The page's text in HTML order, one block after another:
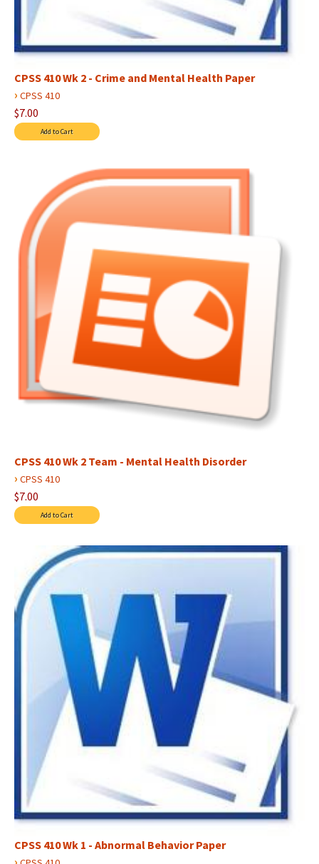
CPSS 410 Wk 2 - Crime and Mental Health Paper
› CPSS 410
$7.00
CPSS 410 Wk 2 Team - Mental Health Disorder
› CPSS 410
$7.00
CPSS 410 Wk 1 - Abnormal Behavior Paper